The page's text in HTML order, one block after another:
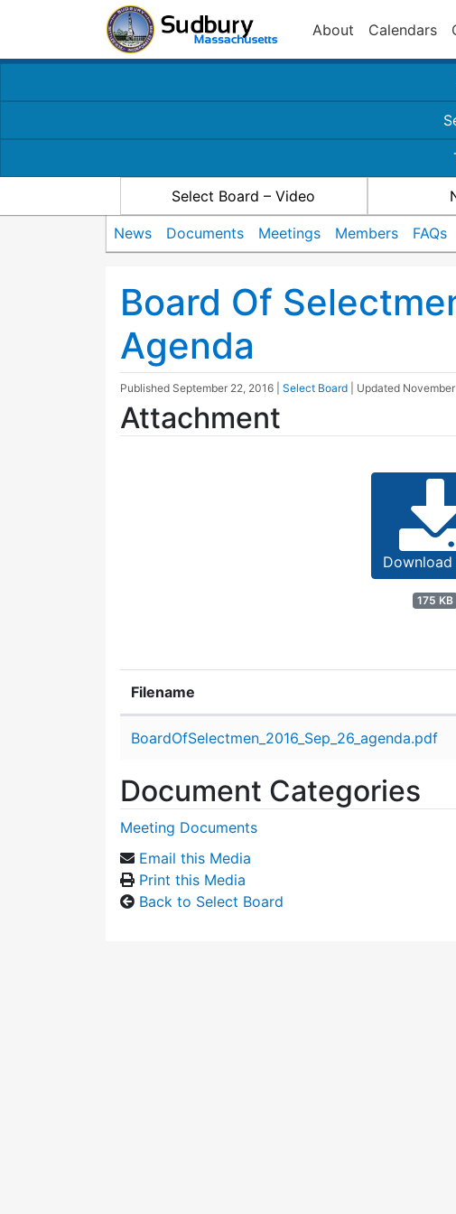
About Calendars
Select Board – Video
News Documents Meetings Members FAQs
Board Of
Agenda
Published September 22, 2016 Select Board | Updated
Attachment
175 KB
Filename
BoardOfSelectmen_2016_Sep_26_agenda.pdf
Document Categories
Meeting Documents
Email this Media
Print this Media
Back to Select Board